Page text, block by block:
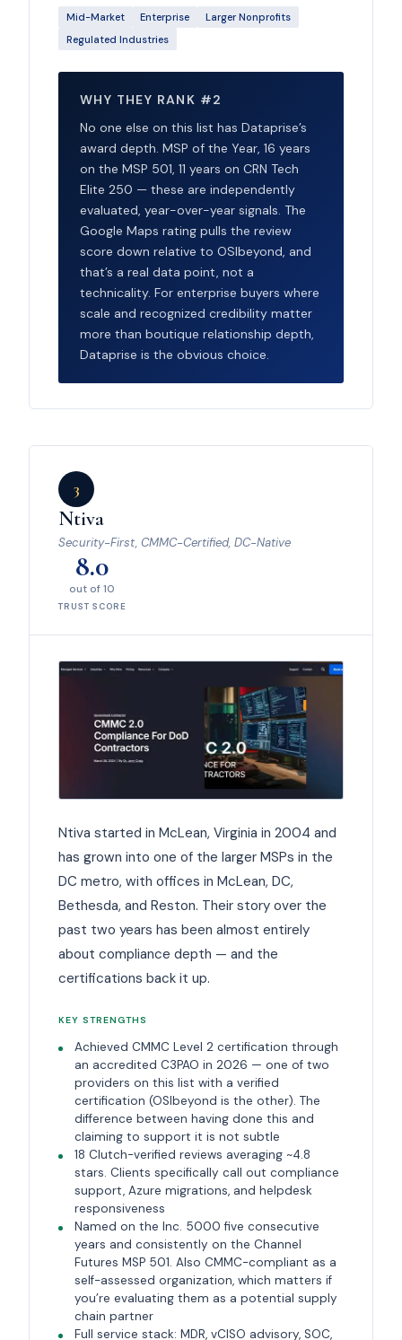
Mid-Market Enterprise
Larger Nonprofits
Regulated Industries
WHY THEY RANK #2
No one else on this list has Dataprise’s
award depth. MSP of the Year, 16 years
on the MSP 501, 11 years on CRN Tech
Elite 250 — these are independently
evaluated, year-over-year signals. The
Google Maps rating pulls the review
score down relative to OSIbeyond, and
that’s a real data point, not a
technicality. For enterprise buyers where
scale and recognized credibility matter
more than boutique relationship depth,
Dataprise is the obvious choice.
3
Ntiva
Security-First, CMMC-Certified, DC-Native
8.0
out of 10
TRUST SCORE
Ntiva started in McLean, Virginia in 2004 and
has grown into one of the larger MSPs in the
DC metro, with offices in McLean, DC,
Bethesda, and Reston. Their story over the
past two years has been almost entirely
about compliance depth — and the
certifications back it up.
KEY STRENGTHS
Achieved CMMC Level 2 certification through
an accredited C3PAO in 2026 — one of two
providers on this list with a verified
certification (OSIbeyond is the other). The
difference between having done this and
claiming to support it is not subtle
18 Clutch-verified reviews averaging ~4.8
stars. Clients specifically call out compliance
support, Azure migrations, and helpdesk
responsiveness
Named on the Inc. 5000 five consecutive
years and consistently on the Channel
Futures MSP 501. Also CMMC-compliant as a
self-assessed organization, which matters if
you’re evaluating them as a potential supply
chain partner
Full service stack: MDR, vCISO advisory, SOC,